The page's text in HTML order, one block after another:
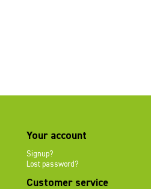
Your account
Signup?
Lost password?
Customer service